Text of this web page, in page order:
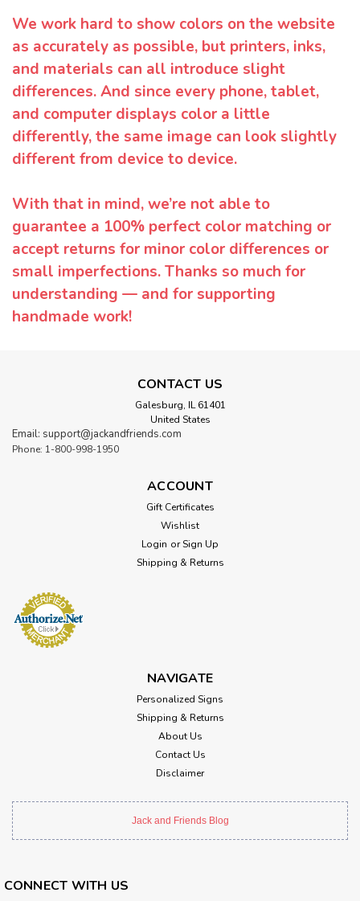
We work hard to show colors on the website
as accurately as possible, but printers, inks,
and materials can all introduce slight
differences. And since every phone, tablet,
and computer displays color a little
differently, the same image can look slightly
different from device to device.
With that in mind, we’re not able to
guarantee a 100% perfect color matching or
accept returns for minor color differences or
small imperfections. Thanks so much for
understanding — and for supporting
handmade work!
CONTACT US
Galesburg, IL 61401
United States
Email: support@jackandfriends.com
Phone: 1-800-998-1950
ACCOUNT
Gift Certificates
Wishlist
Login or Sign Up
Shipping & Returns
NAVIGATE
Personalized Signs
Shipping & Returns
About Us
Contact Us
Disclaimer
Jack and Friends Blog
CONNECT WITH US